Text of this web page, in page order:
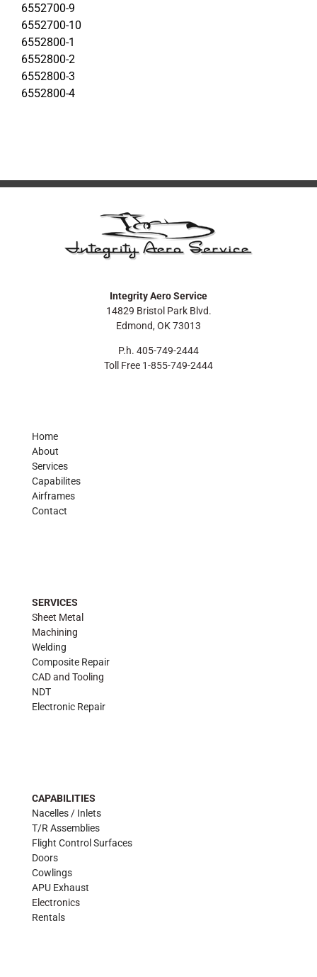
6552700-9
6552700-10
6552800-1
6552800-2
6552800-3
6552800-4
Integrity Aero Service
14829 Bristol Park Blvd.
Edmond, OK 73013
P.h. 405-749-2444
Toll Free 1-855-749-2444
Home
About
Services
Capabilites
Airframes
Contact
SERVICES
Sheet Metal
Machining
Welding
Composite Repair
CAD and Tooling
NDT
Electronic Repair
CAPABILITIES
Nacelles / Inlets
T/R Assemblies
Flight Control Surfaces
Doors
Cowlings
APU Exhaust
Electronics
Rentals